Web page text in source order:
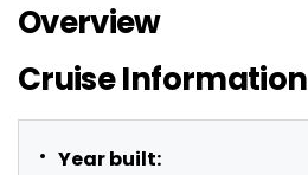
Overview
Cruise Information
Year built: